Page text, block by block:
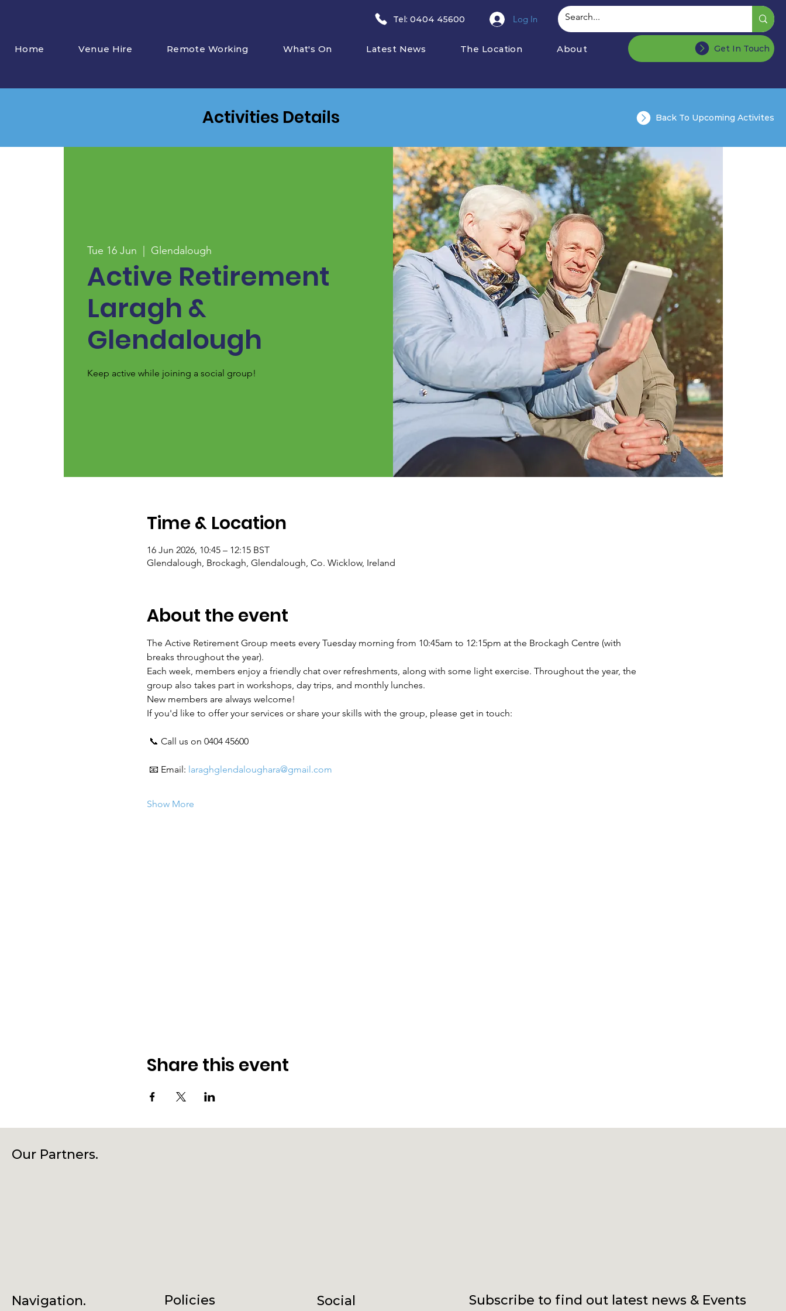
Home Venue Hire Remote Working What's On Latest News The Location About
​Tel: 0404 45600 Log In
Get In Touch
Tue 16 Jun Glendalough
Active Retirement
Laragh &
Glendalough
Keep active while joining a social group!
Time & Location
16 Jun 2026, 10:45 – 12:15 BST
Glendalough, Brockagh, Glendalough, Co. Wicklow, Ireland
About the event
The Active Retirement Group meets every Tuesday morning from 10:45am to 12:15pm at the Brockagh Centre (with
breaks throughout the year).
Each week, members enjoy a friendly chat over refreshments, along with some light exercise. Throughout the year, the
group also takes part in workshops, day trips, and monthly lunches.
New members are always welcome!
If you'd like to offer your services or share your skills with the group, please get in touch:
📞 Call us on 0404 45600
📧 Email: laraghglendaloughara@gmail.com
Show More
Share this event
Activities Details Back To Upcoming Activites
Subscribe to find out latest news & Events
Social
Policies
Navigation.
Our Partners.